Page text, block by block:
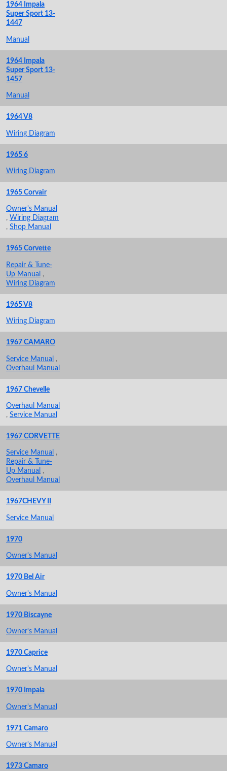
1964 Impala
Super Sport 13-
1447
Manual
1964 Impala
Super Sport 13-
1457
Manual
1964 V8
Wiring Diagram
1965 6
Wiring Diagram
1965 Corvair
Owner's Manual
, Wiring Diagram
, Shop Manual
1965 Corvette
Repair & Tune-
Up Manual ,
Wiring Diagram
1965 V8
Wiring Diagram
1967 CAMARO
Service Manual ,
Overhaul Manual
1967 Chevelle
Overhaul Manual
, Service Manual
1967 CORVETTE
Service Manual ,
Repair & Tune-
Up Manual ,
Overhaul Manual
1967CHEVY II
Service Manual
1970
Owner's Manual
1970 Bel Air
Owner's Manual
1970 Biscayne
Owner's Manual
1970 Caprice
Owner's Manual
1970 Impala
Owner's Manual
1971 Camaro
Owner's Manual
1973 Camaro